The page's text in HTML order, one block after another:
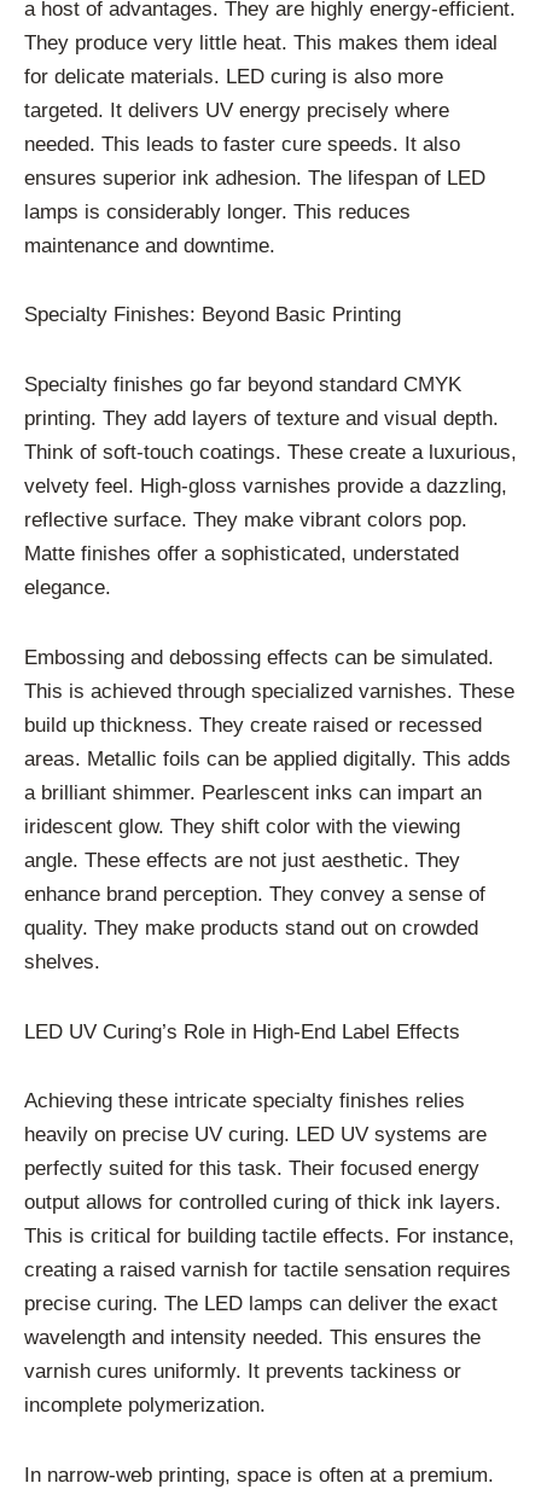
a host of advantages. They are highly energy-efficient.
They produce very little heat. This makes them ideal
for delicate materials. LED curing is also more
targeted. It delivers UV energy precisely where
needed. This leads to faster cure speeds. It also
ensures superior ink adhesion. The lifespan of LED
lamps is considerably longer. This reduces
maintenance and downtime.
Specialty Finishes: Beyond Basic Printing
Specialty finishes go far beyond standard CMYK
printing. They add layers of texture and visual depth.
Think of soft-touch coatings. These create a luxurious,
velvety feel. High-gloss varnishes provide a dazzling,
reflective surface. They make vibrant colors pop.
Matte finishes offer a sophisticated, understated
elegance.
Embossing and debossing effects can be simulated.
This is achieved through specialized varnishes. These
build up thickness. They create raised or recessed
areas. Metallic foils can be applied digitally. This adds
a brilliant shimmer. Pearlescent inks can impart an
iridescent glow. They shift color with the viewing
angle. These effects are not just aesthetic. They
enhance brand perception. They convey a sense of
quality. They make products stand out on crowded
shelves.
LED UV Curing’s Role in High-End Label Effects
Achieving these intricate specialty finishes relies
heavily on precise UV curing. LED UV systems are
perfectly suited for this task. Their focused energy
output allows for controlled curing of thick ink layers.
This is critical for building tactile effects. For instance,
creating a raised varnish for tactile sensation requires
precise curing. The LED lamps can deliver the exact
wavelength and intensity needed. This ensures the
varnish cures uniformly. It prevents tackiness or
incomplete polymerization.
In narrow-web printing, space is often at a premium.